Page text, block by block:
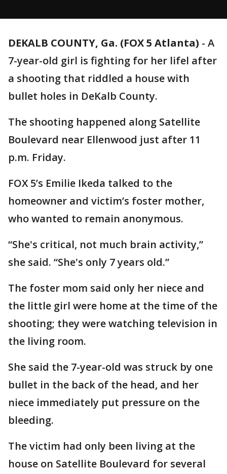
DEKALB COUNTY, Ga. (FOX 5 Atlanta) - A
7-year-old girl is fighting for her lifel after
a shooting that riddled a house with
bullet holes in DeKalb County.
The shooting happened along Satellite
Boulevard near Ellenwood just after 11
p.m. Friday.
FOX 5’s Emilie Ikeda talked to the
homeowner and victim’s foster mother,
who wanted to remain anonymous.
“She's critical, not much brain activity,”
she said. “She's only 7 years old.”
The foster mom said only her niece and
the little girl were home at the time of the
shooting; they were watching television in
the living room.
She said the 7-year-old was struck by one
bullet in the back of the head, and her
niece immediately put pressure on the
bleeding.
The victim had only been living at the
house on Satellite Boulevard for several